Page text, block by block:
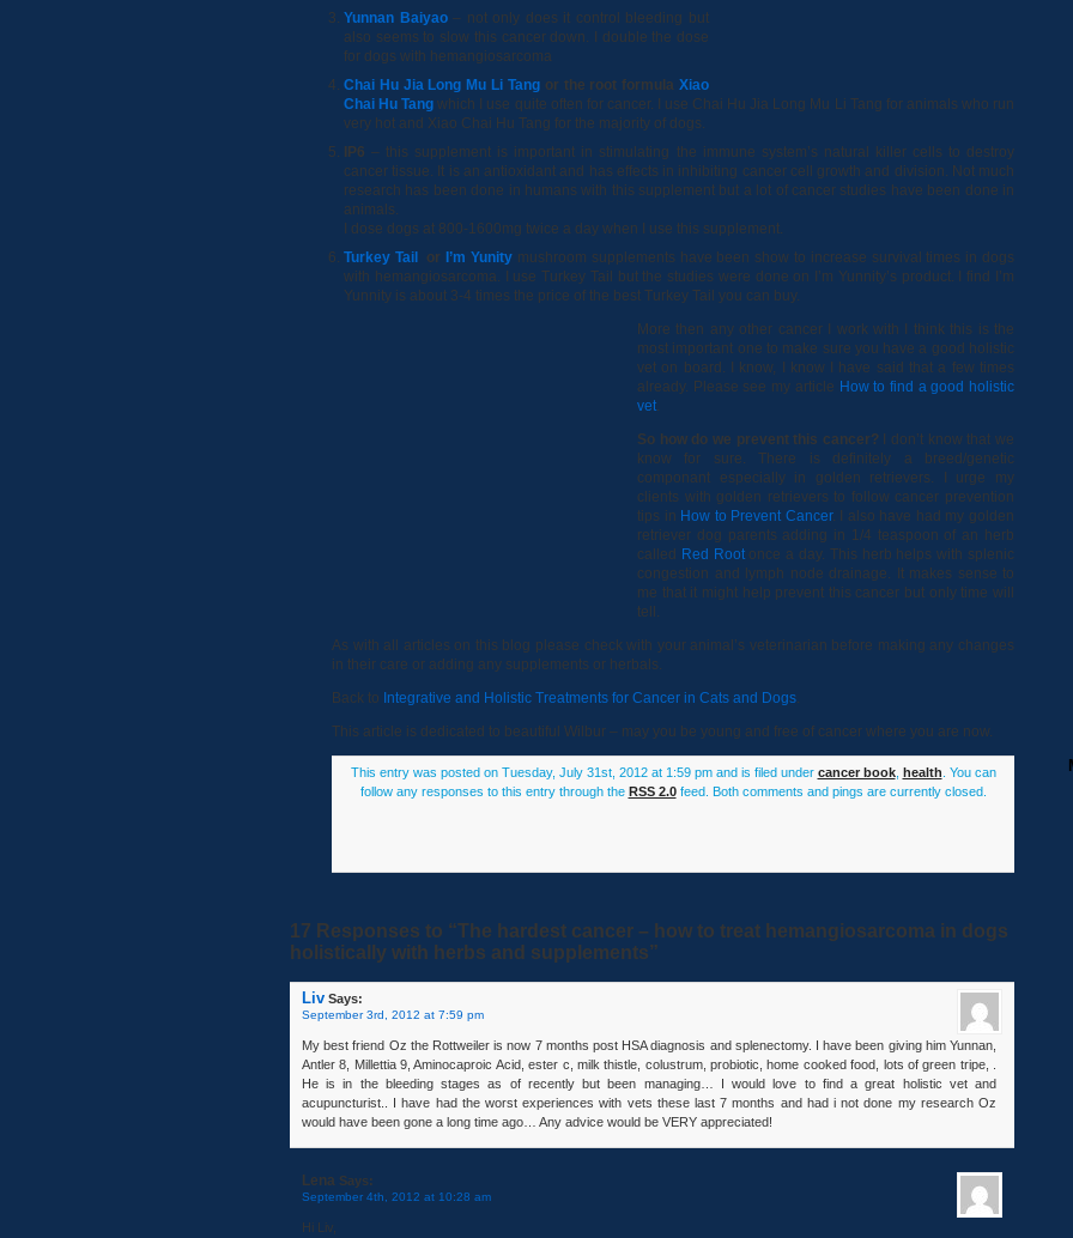
Yunnan Baiyao– not only does it control bleeding but
also seems to slow this cancer down. I double the dose
for dogs with hemangiosarcoma
Chai Hu Jia Long Mu Li Tangor the root formulaXiao
Chai Hu Tang which I use quite often for cancer. I use Chai Hu Jia Long Mu Li Tang for animals who run
very hot and Xiao Chai Hu Tang for the majority of dogs.
IP6 – this supplement is important in stimulating the immune system’s natural killer cells to destroy
cancer tissue. It is an antioxidant and has effects in inhibiting cancer cell growth and division. Not much
research has been done in humans with this supplement but a lot of cancer studies have been done in
animals.
I dose dogs at 800-1600mg twice a day when I use this supplement.
Turkey Tail
or I’m Yunity mushroom supplements have been show to increase survival times in dogs
with hemangiosarcoma. I use Turkey Tail but the studies were done on I’m Yunnity’s product. I find I’m
Yunnity is about 3-4 times the price of the best Turkey Tail you can buy.
More then any other cancer I work with I think this is the
most important one to make sure you have a good holistic
vet on board. I know, I know I have said that a few times
already. Please see my article How to find a good holistic
vet.
So how do we prevent this cancer? I don’t know that we
know for sure. There is definitely a breed/genetic
componant especially in golden retrievers. I urge my
clients with golden retrievers to follow cancer prevention
tips in How to Prevent Cancer. I also have had my golden
retriever dog parents adding in 1/4 teaspoon of an herb
called
Red Rootonce a day. This herb helps with splenic
congestion and lymph node drainage. It makes sense to
me that it might help prevent this cancer but only time will
tell.
As with all articles on this blog please check with your animal’s veterinarian before making any changes
in their care or adding any supplements or herbals.
Back to Integrative and Holistic Treatments for Cancer in Cats and Dogs.
This article is dedicated to beautiful Wilbur – may you be young and free of cancer where you are now.
This entry was posted on Tuesday, July 31st, 2012 at 1:59 pm and is filed under cancer book, health . You can
follow any responses to this entry through the RSS 2.0feed. Both comments and pings are currently closed.
17 Responses to “The hardest cancer – how to treat hemangiosarcoma in dogs
holistically with herbs and supplements”
Liv Says:
September 3rd, 2012 at 7:59 pm
My best friend Oz the Rottweiler is now 7 months post HSA diagnosis and splenectomy. I have been giving him Yunnan,
Antler 8, Millettia 9, Aminocaproic Acid, ester c, milk thistle, colustrum, probiotic, home cooked food, lots of green tripe, .
He is in the bleeding stages as of recently but been managing… I would love to find a great holistic vet and
acupuncturist.. I have had the worst experiences with vets these last 7 months and had i not done my research Oz
would have been gone a long time ago… Any advice would be VERY appreciated!
Lena Says:
September 4th, 2012 at 10:28 am
Hi Liv,